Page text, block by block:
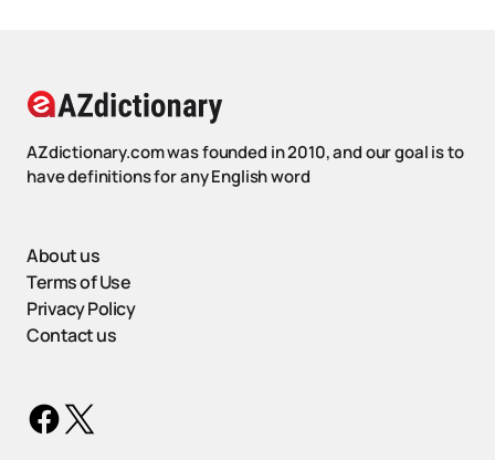
AZdictionary.com was founded in 2010, and our goal is to
have definitions for any English word
About us
Terms of Use
Privacy Policy
Contact us